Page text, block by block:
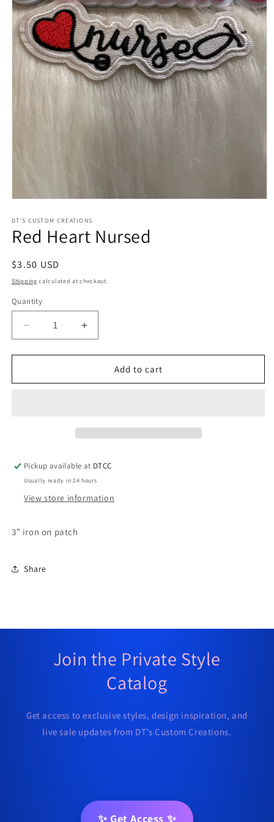
1
in
modal
DT’S CUSTOM CREATIONS
Red Heart Nursed
Regular
price
$3.50 USD
Shipping calculated at checkout.
Quantity
Quantity
Decrease
quantity
for
Heart
Increase
quantity
for
Heart
Add to cart
Pickup available at DTCC
Usually ready in 24 hours
View store information
3” iron on patch
Share
Join the Private Style
Catalog
Get access to exclusive styles, design inspiration, and
live sale updates from DT’s Custom Creations.
✨ Get Access ✨